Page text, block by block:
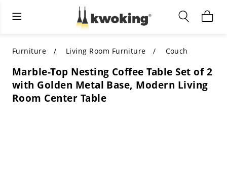
Living Room Furniture
ALL LIVING ROOM FURNITURE
SHOP BY CATEGORY
SHOP BY STYLE
Indoor Lighting
SHOP BY CATEGORY
SHOP BY STYLE
Shop by Colors
Outdoor Lighting
All Outdoor Lighting
SHOP BY CATEGORY
SHOP BY STYLE
Furniture Living Room Furniture Couch
Marble-Top Nesting Coffee Table Set of 2
with Golden Metal Base, Modern Living
Room Center Table